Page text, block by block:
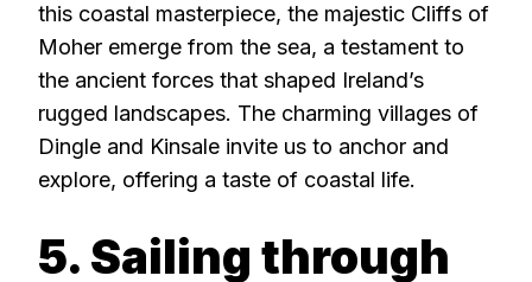
this coastal masterpiece, the majestic Cliffs of
Moher emerge from the sea, a testament to
the ancient forces that shaped Ireland’s
rugged landscapes. The charming villages of
Dingle and Kinsale invite us to anchor and
explore, offering a taste of coastal life.
5. Sailing through